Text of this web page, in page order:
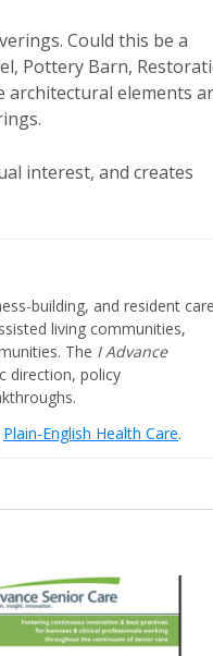
Could this be a
Pottery Barn,
architectural elements
interest, and creates
building, and resident care
living communities,
The I Advance
direction, policy
Plain-English Health Care.